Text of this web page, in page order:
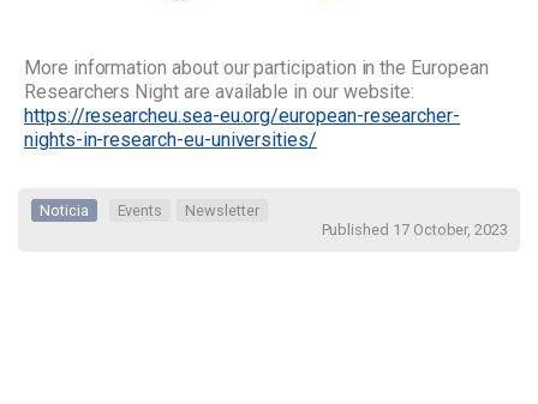
More information about our participation in the European
Researchers Night are available in our website:
https://researcheu.sea-eu.org/european-researcher-
nights-in-research-eu-universities/
Noticia Events
Newsletter
Published 17 October, 2023